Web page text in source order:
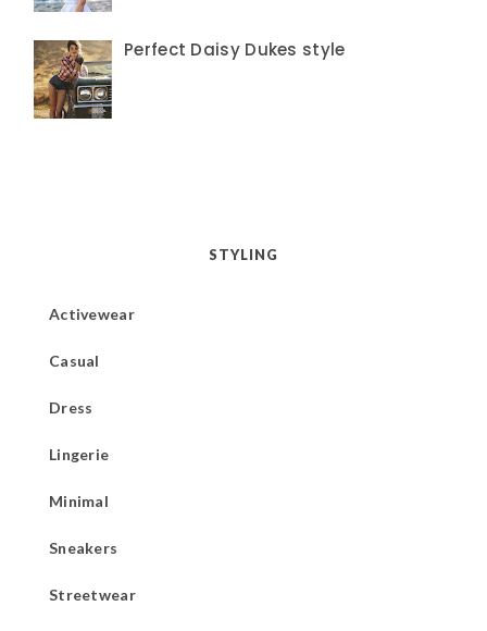
Perfect Daisy Dukes style
STYLING
Activewear
Casual
Dress
Lingerie
Minimal
Sneakers
Streetwear